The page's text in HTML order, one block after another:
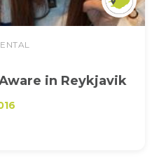
in Reykjavik